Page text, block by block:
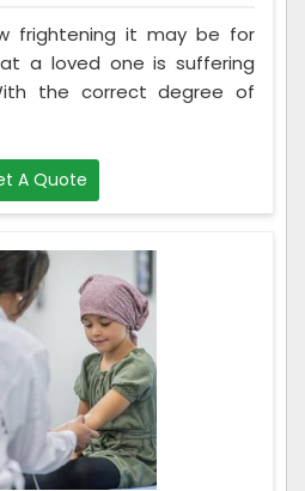
frightening it may be for
a loved one is suffering
the correct degree of
A Quote